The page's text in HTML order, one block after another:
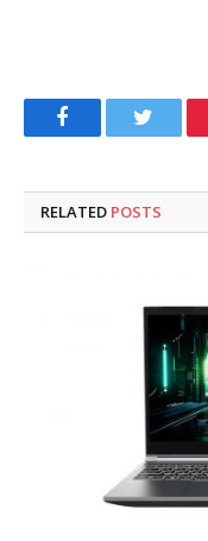
FacebookTwitter
RELATED POSTS